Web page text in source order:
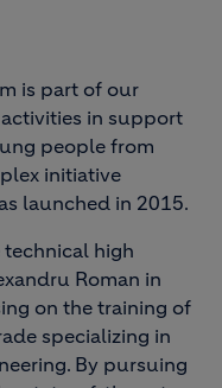
is part of our
in support
people from
initiative
launched in 2015.
high
Roman in
on the training of
specializing in
By pursuing